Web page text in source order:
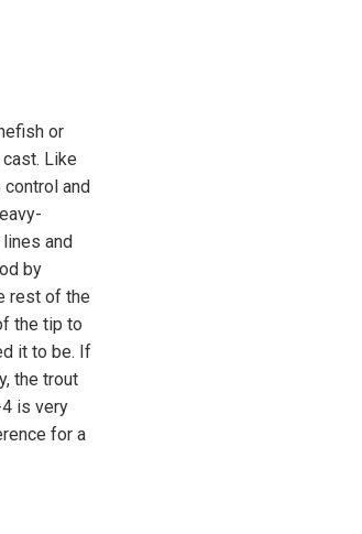
or
Like
and
and
by
rest of the
the tip to
it to be. If
the trout
is very
for a